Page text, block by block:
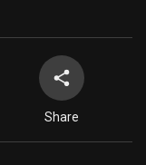
Share